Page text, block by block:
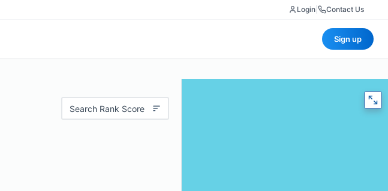
Login Contact Us
Sign up
Search Rank Score